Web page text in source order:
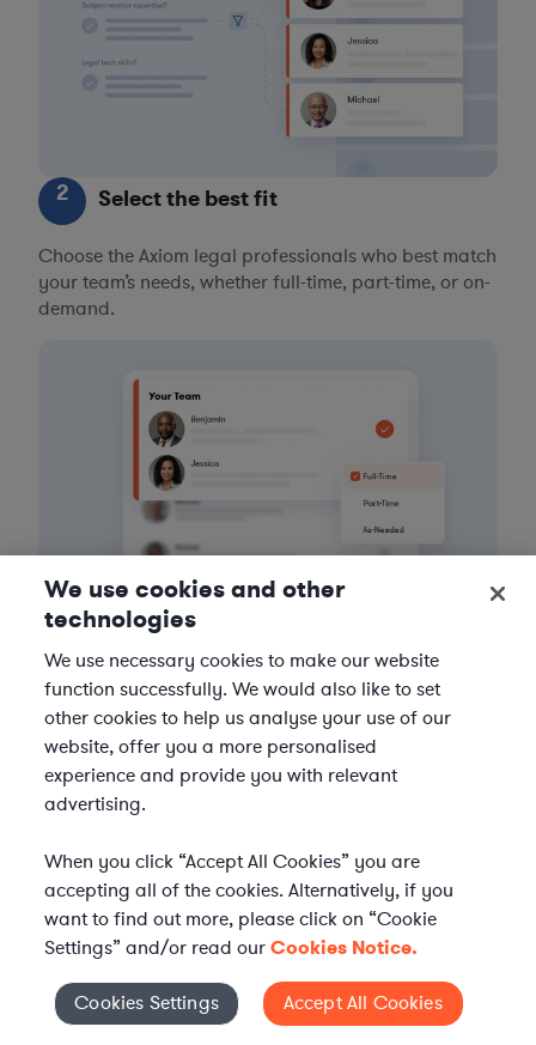
2 Select the best fit
Choose the Axiom legal professionals who best match
your team’s needs, whether full-time, part-time, or on-
demand.
3 Get the help you need
Axiom streamlines onboarding and management of
your selected legal talent, ensuring seamless
integration with your team throughout the
engagement.
Cookies Settings
We use cookies and other
technologies
We use necessary cookies to make our website
function successfully. We would also like to set
other cookies to help us analyse your use of our
website, offer you a more personalised
experience and provide you with relevant
advertising.
When you click “Accept All Cookies” you are
accepting all of the cookies. Alternatively, if you
want to find out more, please click on “Cookie
Settings” and/or read ourCookies Notice.
Cookies Settings Accept All Cookies